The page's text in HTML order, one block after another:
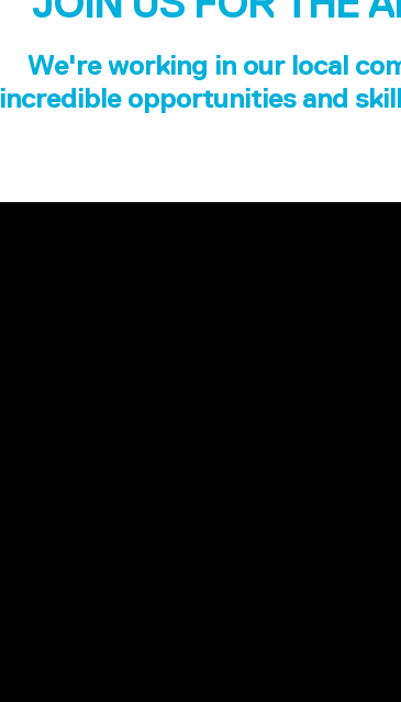
We're working in our local
incredible opportunities and